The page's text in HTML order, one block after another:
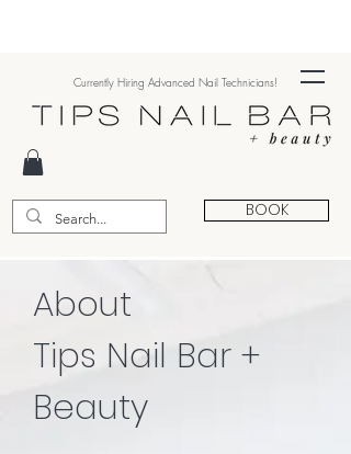
Currently Hiring Advanced Nail Technicians!
BOOK
About
Tips Nail Bar +
Beauty